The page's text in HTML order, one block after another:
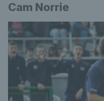
Cam Norrie